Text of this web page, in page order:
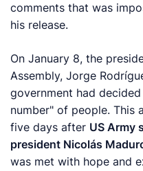
comments that was
his release.
On January 8, the
Assembly, Jorge
government had
number" of people. This
five days after US Army
president Nicolás
was met with hope and